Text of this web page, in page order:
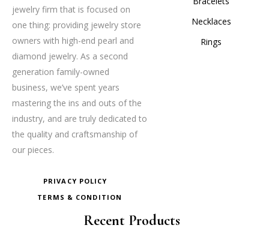
jewelry firm that is focused on
one thing: providing jewelry store
owners with high-end pearl and
diamond jewelry. As a second
generation family-owned
business, we’ve spent years
mastering the ins and outs of the
industry, and are truly dedicated to
the quality and craftsmanship of
our pieces.
PRIVACY POLICY
TERMS & CONDITION
Necklaces
Rings
Recent Products